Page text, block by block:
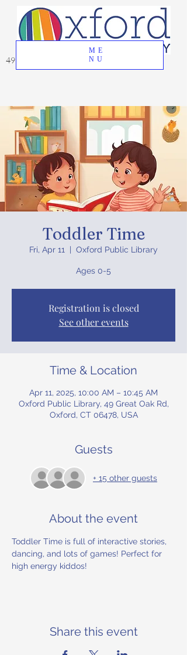
ME
NU
49 Great Oak Road, Oxford, CT 06478
Toddler Time
Fri, Apr 11 Oxford Public Library
Ages 0-5
Registration is closed
See other events
Time & Location
Apr 11, 2025, 10:00 AM – 10:45 AM
Oxford Public Library, 49 Great Oak Rd,
Oxford, CT 06478, USA
Guests
+ 15 other guests
About the event
Toddler Time is full of interactive stories,
dancing, and lots of games! Perfect for
high energy kiddos!
Share this event